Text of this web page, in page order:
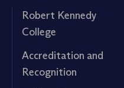
Robert Kennedy
College
Accreditation and
Recognition